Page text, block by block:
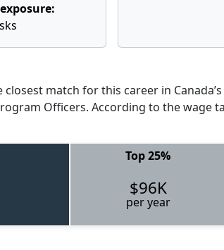
match for this career in
Officers. According to the wage
Top 25%
$96K
per year